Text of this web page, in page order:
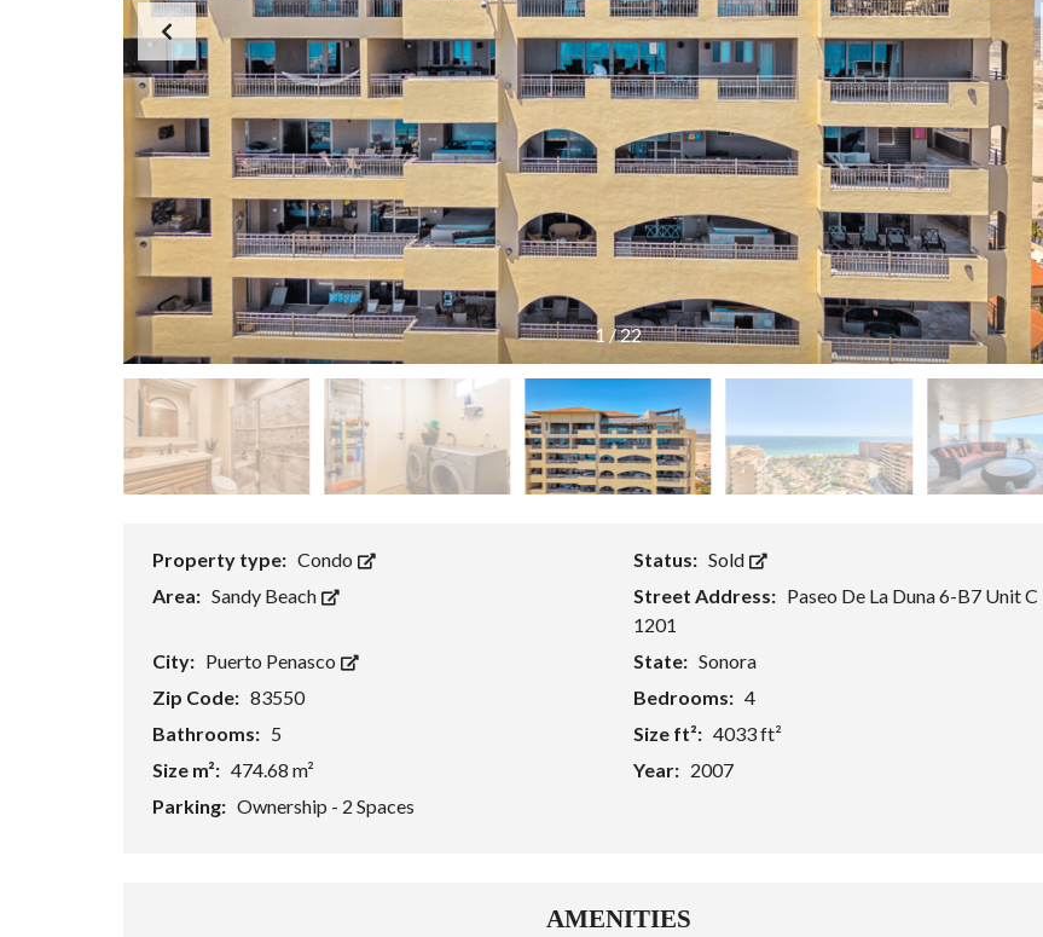
SONORAN SEA
SONORAN SKY
SONORAN SUN
1 /22
Property type: Condo Status: Sold
Area: Sandy Beach Street Address: Paseo De La Duna 6-B7 Unit C
1201
City: Puerto Penasco State: Sonora
Zip Code: 83550 Bedrooms: 4
Bathrooms: 5 Size ft²: 4033 ft²
Size m²: 474.68 m² Year: 2007
Parking: Ownership - 2 Spaces
AMENITIES